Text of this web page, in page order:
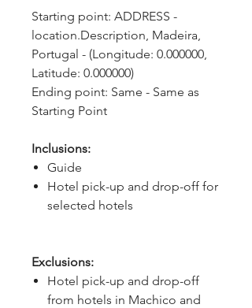
Starting point: ADDRESS -
location.Description, Madeira,
Portugal - (Longitude: 0.000000,
Latitude: 0.000000)
Ending point: Same - Same as
Starting Point
Inclusions:
Guide
Hotel pick-up and drop-off for
selected hotels
Exclusions:
Hotel pick-up and drop-off
from hotels in Machico and